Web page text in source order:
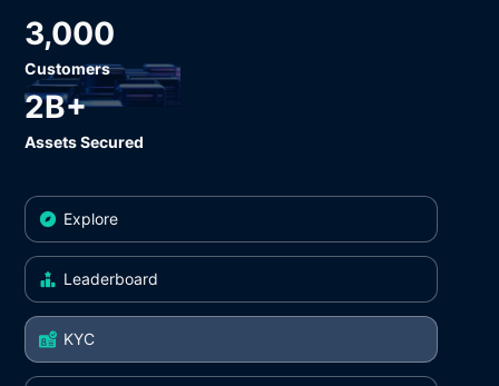
3,000
Customers
2B+
Assets Secured
Explore
Leaderboard
KYC